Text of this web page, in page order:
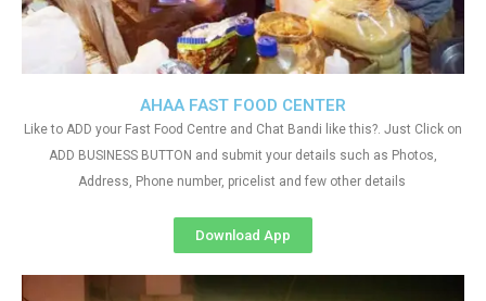
AHAA FAST FOOD CENTER
Like to ADD your Fast Food Centre and Chat Bandi like this?. Just Click on
ADD BUSINESS BUTTON and submit your details such as Photos,
Address, Phone number, pricelist and few other details
Download App